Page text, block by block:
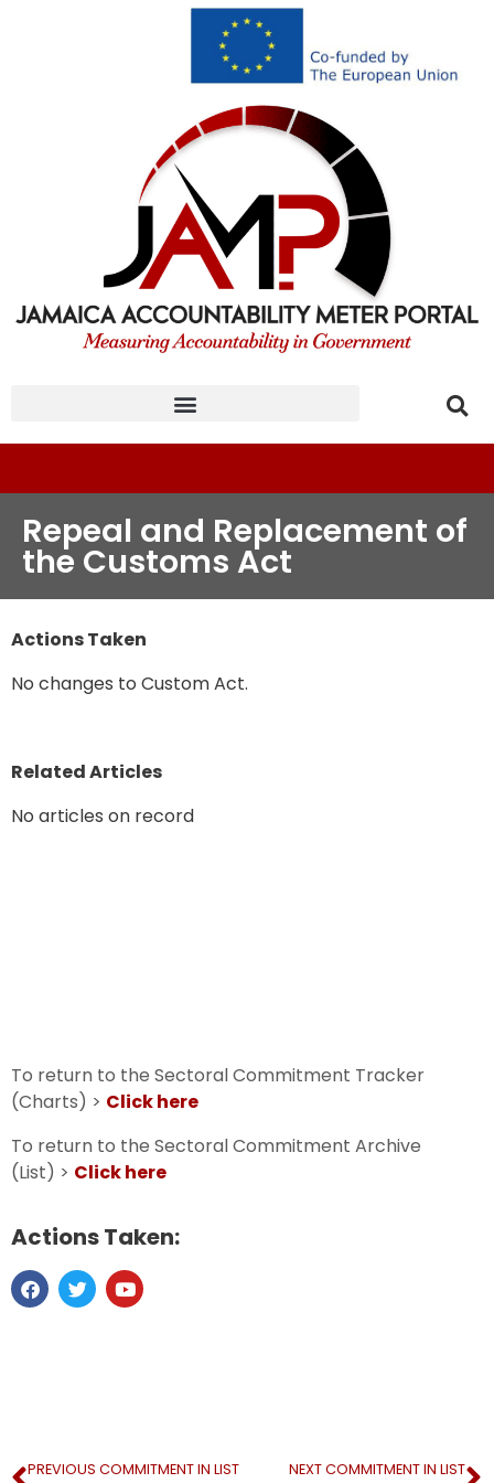
Repeal and Replacement of
the Customs Act
Actions Taken
No changes to Custom Act.
Related Articles
No articles on record
To return to the Sectoral Commitment Tracker
(Charts) > Click here
To return to the Sectoral Commitment Archive
(List) > Click here
Actions Taken:
PREVIOUS COMMITMENT IN LIST NEXT COMMITMENT IN LIST